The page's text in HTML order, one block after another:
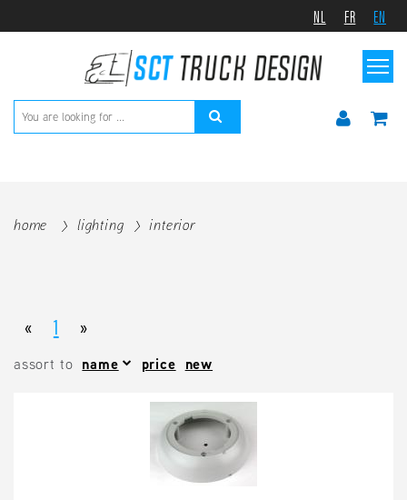
NL FR EN
home lighting interior
« 1 »
assort to name price new